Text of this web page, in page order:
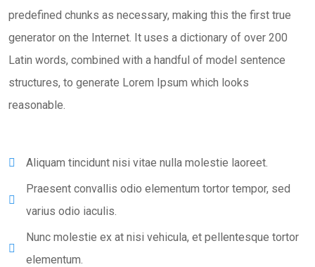
predefined chunks as necessary, making this the first true
generator on the Internet. It uses a dictionary of over 200
Latin words, combined with a handful of model sentence
structures, to generate Lorem Ipsum which looks
reasonable.
Aliquam tincidunt nisi vitae nulla molestie laoreet.
Praesent convallis odio elementum tortor tempor, sed
varius odio iaculis.
Nunc molestie ex at nisi vehicula, et pellentesque tortor
elementum.